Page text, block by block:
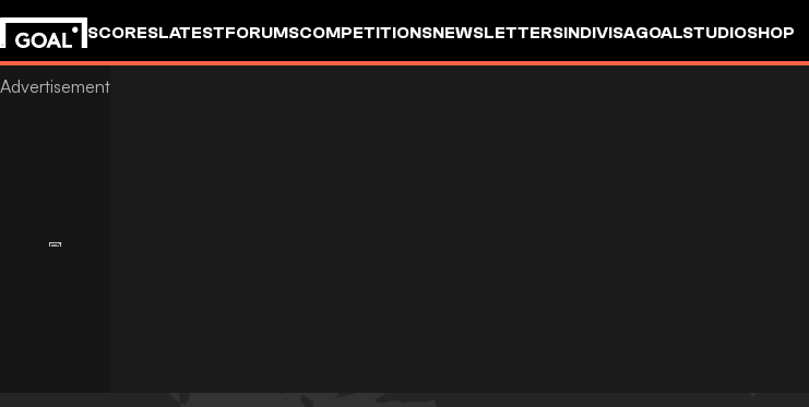
SCORESLATESTFORUMSCOMPETITIONSNEWSLETTERSINDIVISAGOALSTUDIOSHOP